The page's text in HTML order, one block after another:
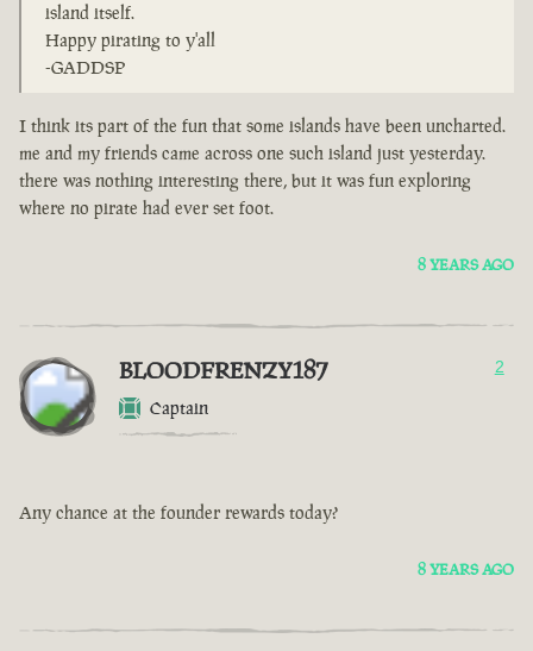
island itself.
Happy pirating to y'all
-GADDSP
I think its part of the fun that some islands have been uncharted.
me and my friends came across one such island just yesterday.
there was nothing interesting there, but it was fun exploring
where no pirate had ever set foot.
8 YEARS AGO
BLOODFRENZY187
Captain
2
Any chance at the founder rewards today?
8 YEARS AGO